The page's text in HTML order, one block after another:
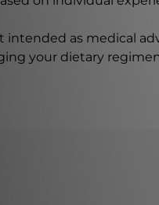
intended as medical
your dietary